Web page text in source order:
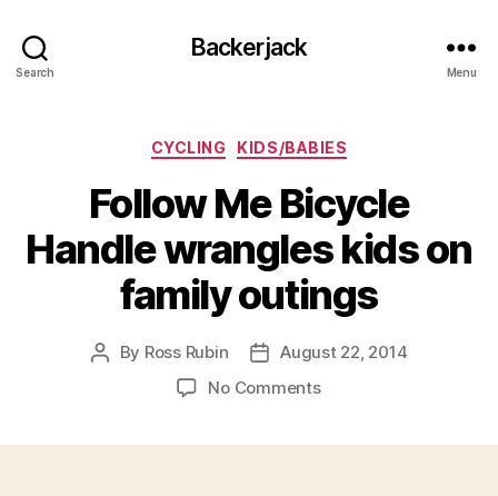
Search
Backerjack
Menu
Categories
CYCLING KIDS/BABIES
Follow Me Bicycle
Handle wrangles kids on
family outings
Post
By Ross Rubin
PostAugust 22, 2014
No Commentson